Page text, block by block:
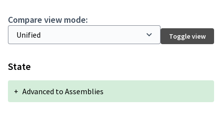
Compare view mode:
Toggle view
State
+ Advanced to Assemblies